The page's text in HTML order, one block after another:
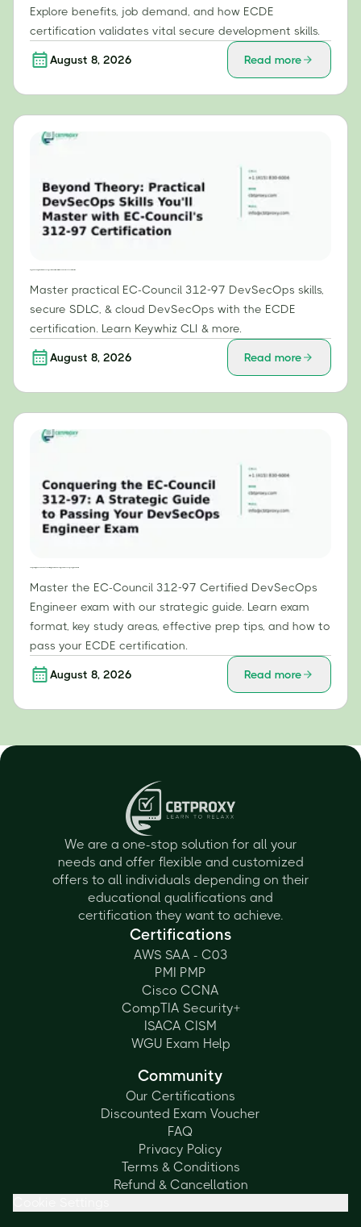
Explore benefits, job demand, and how ECDE
certification validates vital secure development skills.
August 8, 2026 Read more
Master practical EC-Council 312-97 DevSecOps skills,
secure SDLC, & cloud DevSecOps with the ECDE
certification. Learn Keywhiz CLI & more.
August 8, 2026 Read more
Master the EC-Council 312-97 Certified DevSecOps
Engineer exam with our strategic guide. Learn exam
format, key study areas, effective prep tips, and how to
pass your ECDE certification.
August 8, 2026 Read more
We are a one-stop solution for all your
needs and offer flexible and customized
offers to all individuals depending on their
educational qualifications and
certification they want to achieve.
Certifications
AWS SAA - C03
PMI PMP
Cisco CCNA
CompTIA Security+
ISACA CISM
WGU Exam Help
Community
Our Certifications
Discounted Exam Voucher
FAQ
Privacy Policy
Terms & Conditions
Refund & Cancellation